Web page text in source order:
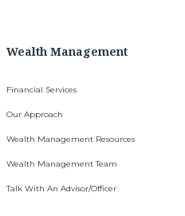
Wealth Management
Financial Services
Our Approach
Wealth Management Resources
Wealth Management Team
Talk With An Advisor/Officer